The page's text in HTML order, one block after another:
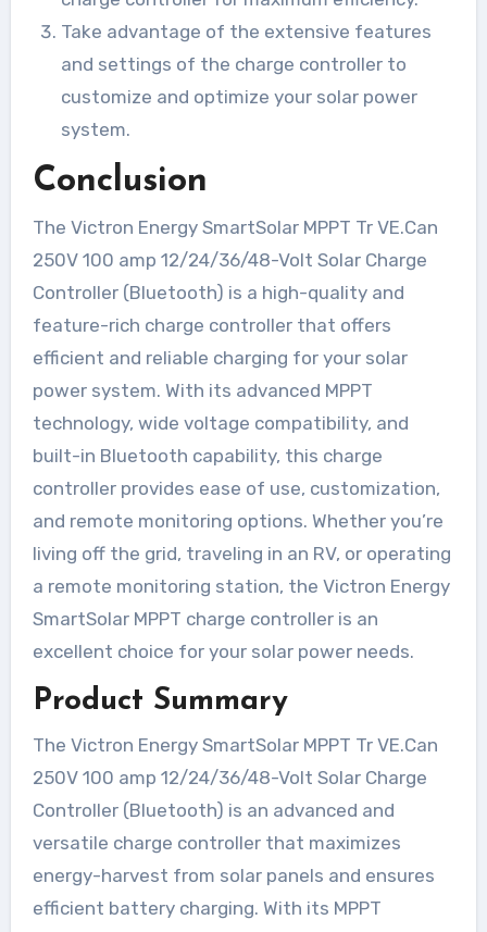
Take advantage of the extensive features
and settings of the charge controller to
customize and optimize your solar power
system.
Conclusion
The Victron Energy SmartSolar MPPT Tr VE.Can
250V 100 amp 12/24/36/48-Volt Solar Charge
Controller (Bluetooth) is a high-quality and
feature-rich charge controller that offers
efficient and reliable charging for your solar
power system. With its advanced MPPT
technology, wide voltage compatibility, and
built-in Bluetooth capability, this charge
controller provides ease of use, customization,
and remote monitoring options. Whether you’re
living off the grid, traveling in an RV, or operating
a remote monitoring station, the Victron Energy
SmartSolar MPPT charge controller is an
excellent choice for your solar power needs.
Product Summary
The Victron Energy SmartSolar MPPT Tr VE.Can
250V 100 amp 12/24/36/48-Volt Solar Charge
Controller (Bluetooth) is an advanced and
versatile charge controller that maximizes
energy-harvest from solar panels and ensures
efficient battery charging. With its MPPT